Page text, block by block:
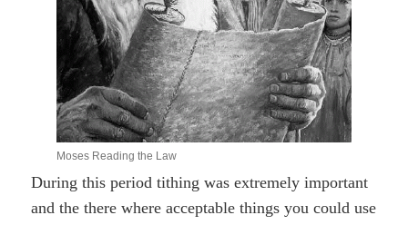
Moses Reading the Law
During this period tithing was extremely important
and the there where acceptable things you could use